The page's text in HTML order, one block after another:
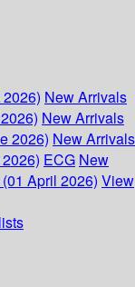
New Arrivals
New Arrivals
2026) New Arrivals
ECG New
April 2026) View